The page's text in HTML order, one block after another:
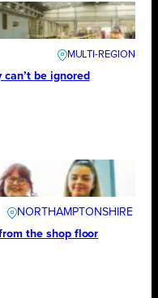
be ignored
NORTHAMPTONSHIRE
the shop floor